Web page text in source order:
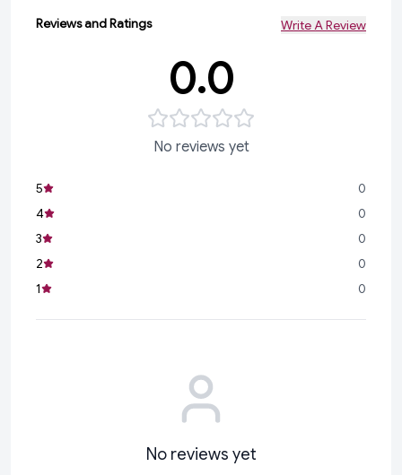
Reviews and Ratings Write A Review
0.0
No reviews yet
5
0
4
0
3
0
2
0
1
0
No reviews yet